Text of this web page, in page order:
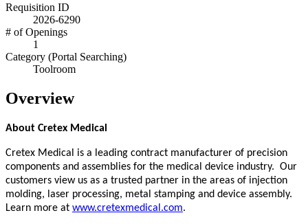
Requisition ID
2026-6290
# of Openings
1
Category (Portal Searching)
Toolroom
Overview
About Cretex Medical
Cretex Medical is a leading contract manufacturer of precision
components and assemblies for the medical device industry. Our
customers view us as a trusted partner in the areas of injection
molding, laser processing, metal stamping and device assembly.
Learn more at www.cretexmedical.com.